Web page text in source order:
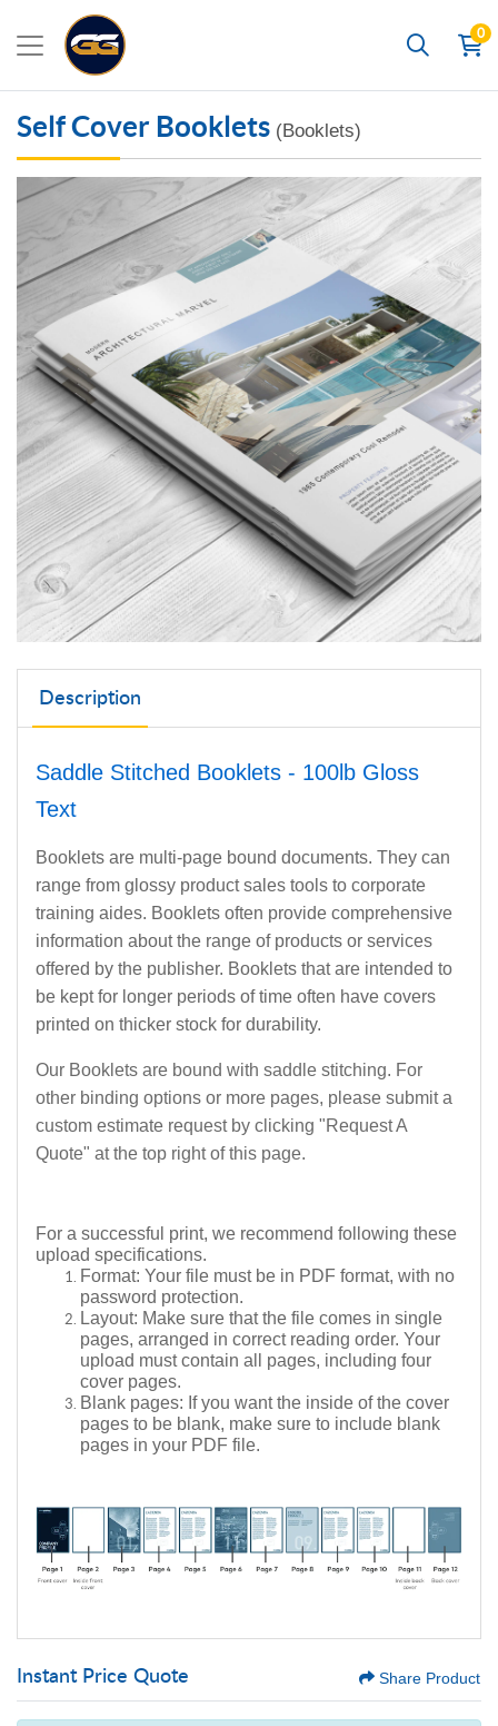
Search
0
Self Cover Booklets (Booklets)
Description
Saddle Stitched Booklets - 100lb Gloss
Text
Booklets are multi-page bound documents. They can
range from glossy product sales tools to corporate
training aides. Booklets often provide comprehensive
information about the range of products or services
offered by the publisher. Booklets that are intended to
be kept for longer periods of time often have covers
printed on thicker stock for durability.
Our Booklets are bound with saddle stitching. For
other binding options or more pages, please submit a
custom estimate request by clicking "Request A
Quote" at the top right of this page.
For a successful print, we recommend following these
upload specifications.
Format: Your file must be in PDF format, with no
password protection.
Layout: Make sure that the file comes in single
pages, arranged in correct reading order. Your
upload must contain all pages, including four
cover pages.
Blank pages: If you want the inside of the cover
pages to be blank, make sure to include blank
pages in your PDF file.
Instant Price Quote Share Product